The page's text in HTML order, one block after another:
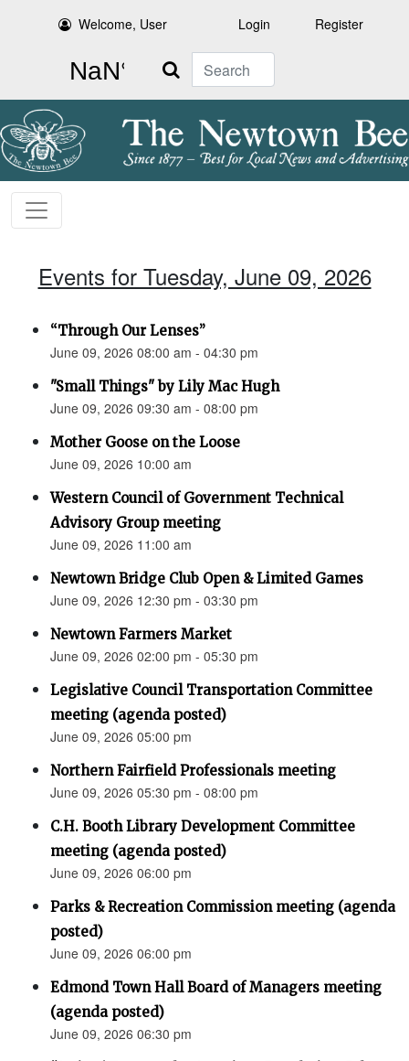
Welcome, User Login Register
Search
Events for Tuesday, June 09, 2026
“Through Our Lenses”
June 09, 2026 08:00 am - 04:30 pm
"Small Things" by Lily Mac Hugh
June 09, 2026 09:30 am - 08:00 pm
Mother Goose on the Loose
June 09, 2026 10:00 am
Western Council of Government Technical
Advisory Group meeting
June 09, 2026 11:00 am
Newtown Bridge Club Open & Limited Games
June 09, 2026 12:30 pm - 03:30 pm
Newtown Farmers Market
June 09, 2026 02:00 pm - 05:30 pm
Legislative Council Transportation Committee
meeting (agenda posted)
June 09, 2026 05:00 pm
Northern Fairfield Professionals meeting
June 09, 2026 05:30 pm - 08:00 pm
C.H. Booth Library Development Committee
meeting (agenda posted)
June 09, 2026 06:00 pm
Parks & Recreation Commission meeting (agenda
posted)
June 09, 2026 06:00 pm
Edmond Town Hall Board of Managers meeting
(agenda posted)
June 09, 2026 06:30 pm